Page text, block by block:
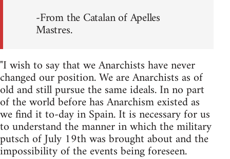
-From the Catalan of Apelles
Mastres.
"I wish to say that we Anarchists have never
changed our position. We are Anarchists as of
old and still pursue the same ideals. In no part
of the world before has Anarchism existed as
we find it to-day in Spain. It is necessary for us
to understand the manner in which the military
putsch of July 19th was brought about and the
impossibility of the events being foreseen.